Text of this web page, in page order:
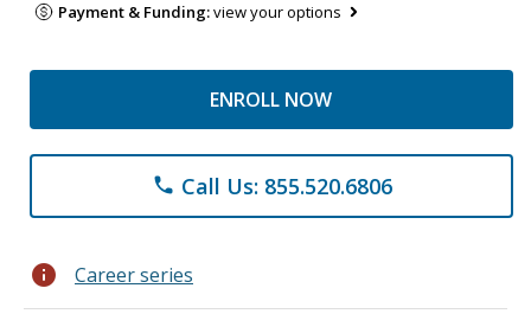
Payment & Funding:view your options
ENROLL NOW
phone Call Us: 855.520.6806
info Career series